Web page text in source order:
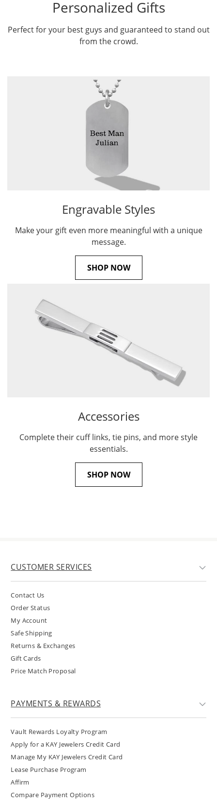
Personalized Gifts
Perfect for your best guys and guaranteed to stand out
from the crowd.
Engravable Styles
Make your gift even more meaningful with a unique
message.
SHOP NOW
Accessories
Complete their cuff links, tie pins, and more style
essentials.
SHOP NOW
CUSTOMER SERVICES
Contact Us
Order Status
My Account
Safe Shipping
Returns & Exchanges
Gift Cards
Price Match Proposal
PAYMENTS & REWARDS
Vault Rewards Loyalty Program
Apply for a KAY Jewelers Credit Card
Manage My KAY Jewelers Credit Card
Lease Purchase Program
Affirm
Compare Payment Options